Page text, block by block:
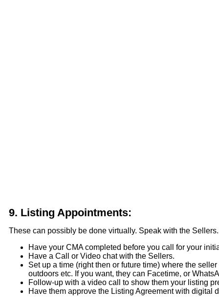
9. Listing Appointments:
These can possibly be done virtually. Speak with the
Have your CMA completed before you call for your
Have a Call or Video chat with the Sellers.
Set up a time (right then or future time) where the
outdoors etc. If you want, they can Facetime, or
Follow-up with a video call to show them your listing
Have them approve the Listing Agreement with digital